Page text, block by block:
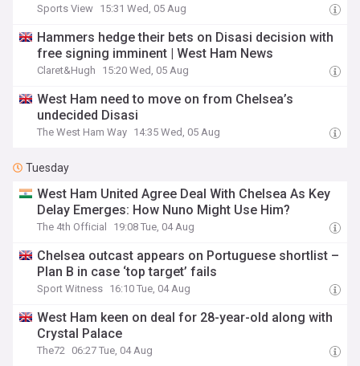
Sports View 15:31 Wed, 05 Aug
Hammers hedge their bets on Disasi decision with
free signing imminent | West Ham News
Claret&Hugh 15:20 Wed, 05 Aug
West Ham need to move on from Chelsea’s
undecided Disasi
The West Ham Way 14:35 Wed, 05 Aug
Tuesday
West Ham United Agree Deal With Chelsea As Key
Delay Emerges: How Nuno Might Use Him?
The 4th Official 19:08 Tue, 04 Aug
Chelsea outcast appears on Portuguese shortlist –
Plan B in case ‘top target’ fails
Sport Witness 16:10 Tue, 04 Aug
West Ham keen on deal for 28-year-old along with
Crystal Palace
The72 06:27 Tue, 04 Aug